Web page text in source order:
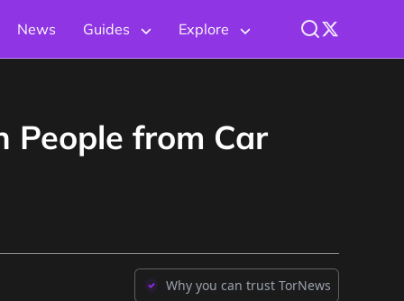
News Guides Explore
People from Car
Why you can trust TorNews